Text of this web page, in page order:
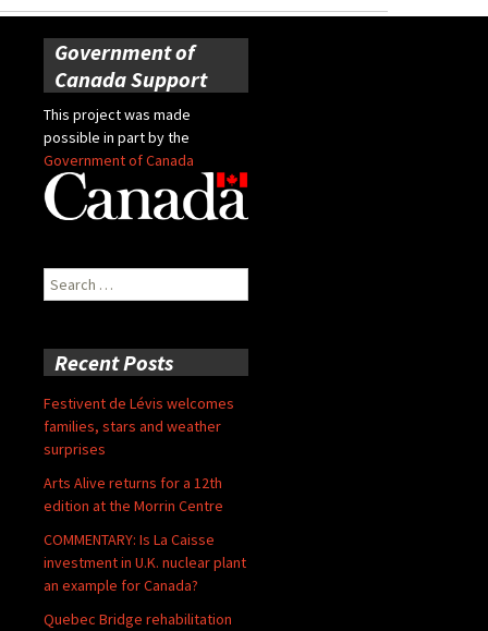
Government of
Canada Support
This project was made
possible in part by the
Government of Canada
Search
for:
Recent Posts
Festivent de Lévis welcomes
families, stars and weather
surprises
Arts Alive returns for a 12th
edition at the Morrin Centre
COMMENTARY: Is La Caisse
investment in U.K. nuclear plant
an example for Canada?
Quebec Bridge rehabilitation